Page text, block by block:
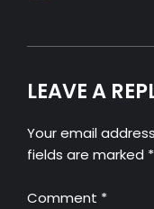
LEAVE A
Your email
fields are marked *
Comment *